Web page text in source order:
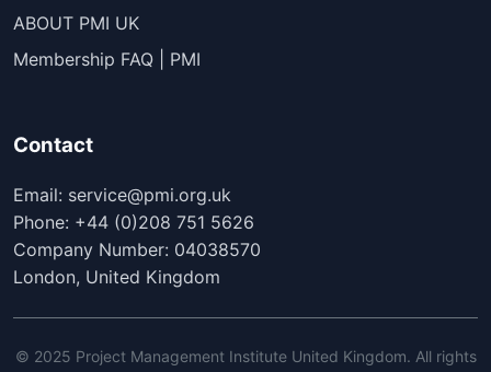
ABOUT PMI UK
Membership FAQ | PMI
Contact
Email: service@pmi.org.uk
Phone: +44 (0)208 751 5626
Company Number: 04038570
London, United Kingdom
© 2025 Project Management Institute United Kingdom. All rights